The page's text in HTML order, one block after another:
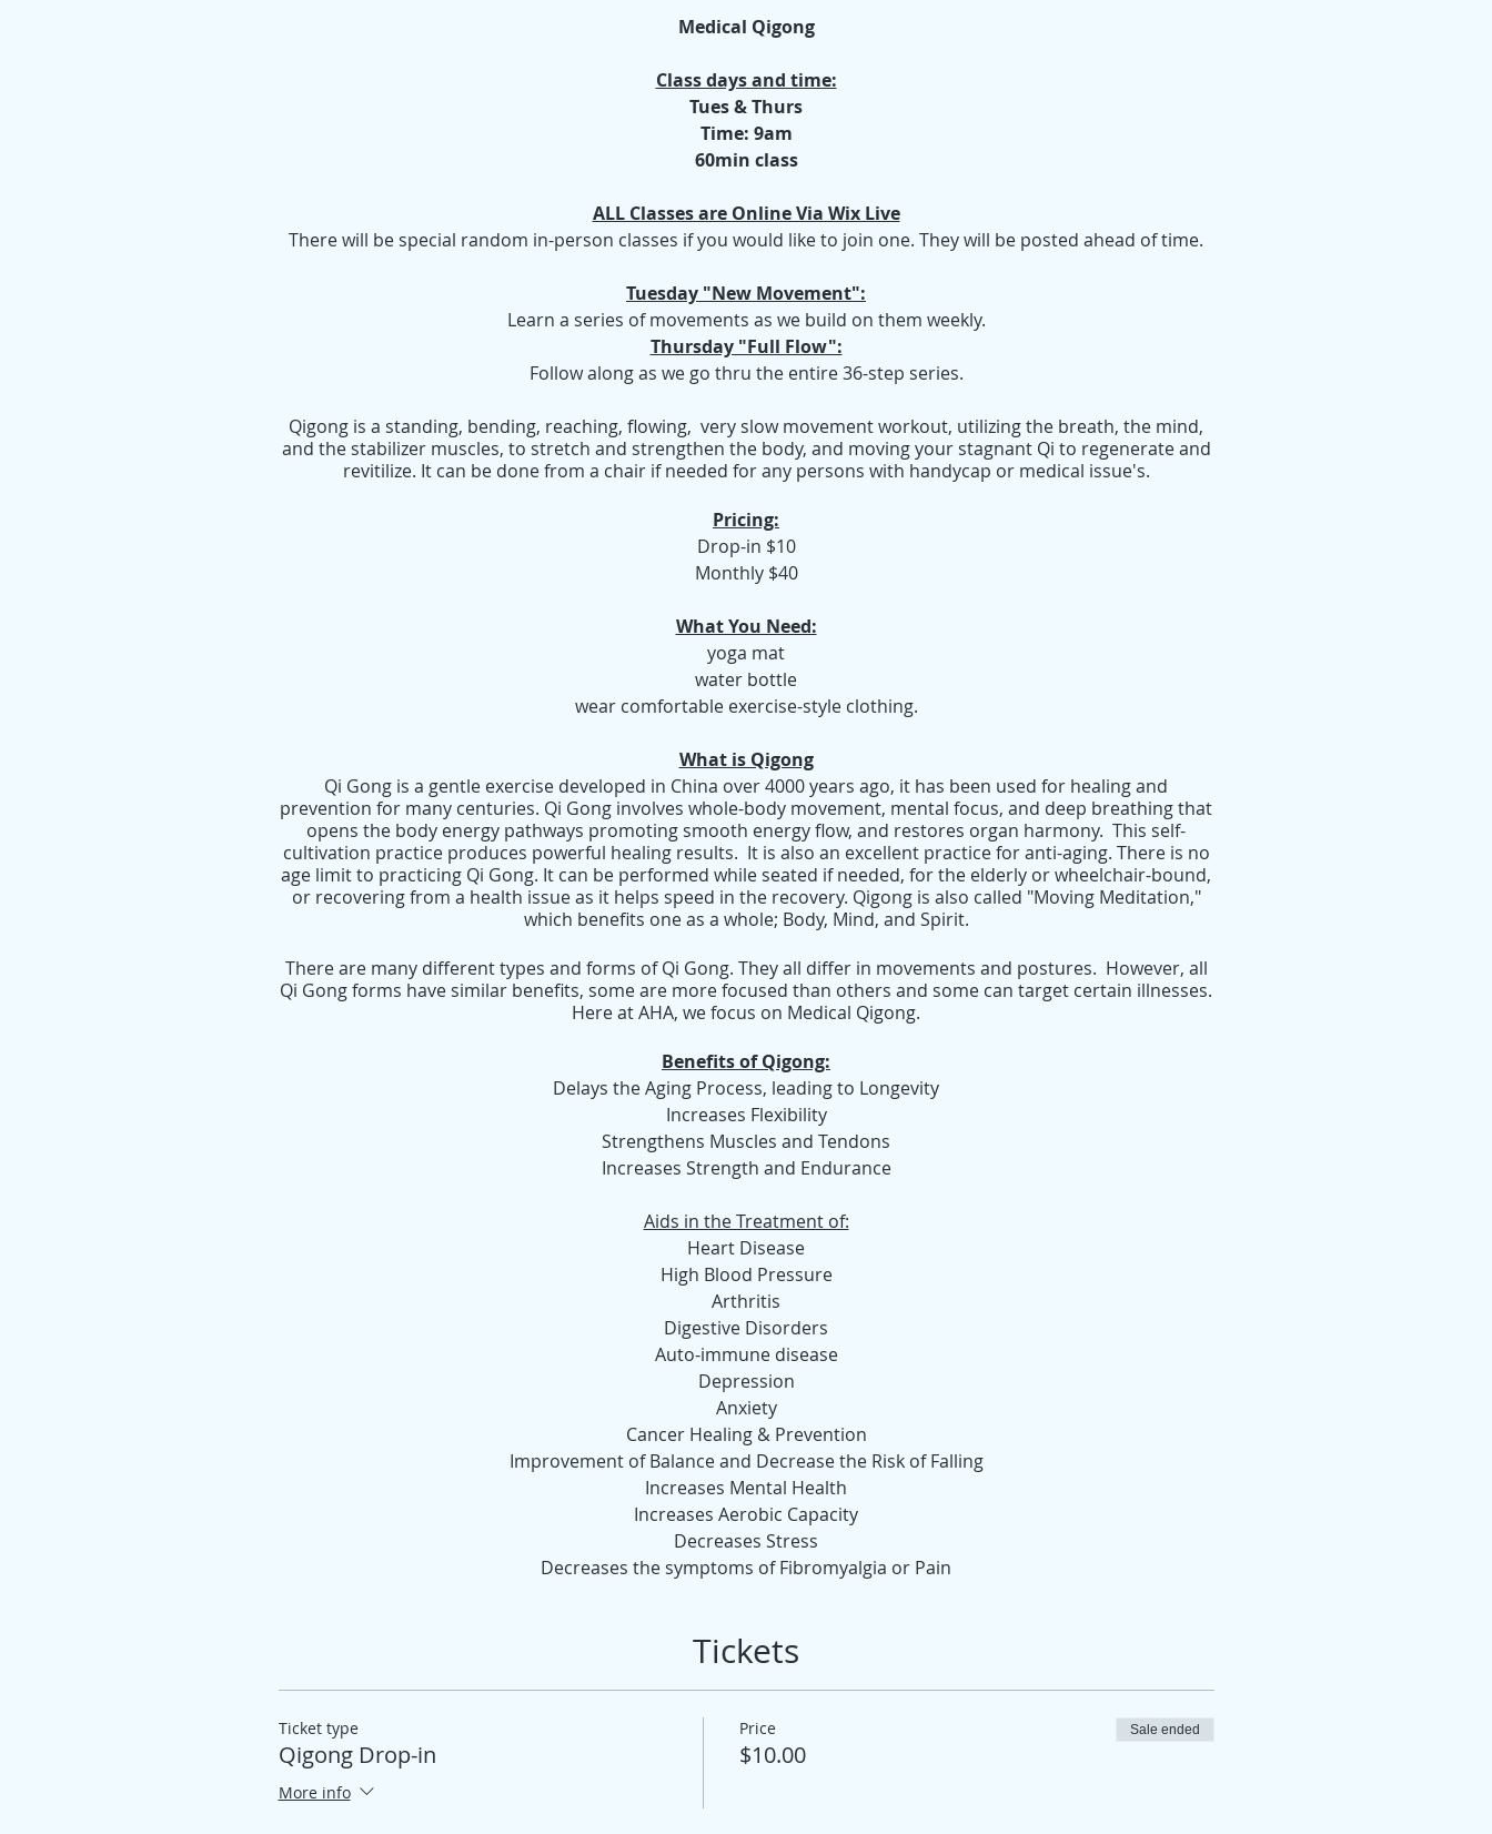
Medical Qigong
Class days and time:
Tues & Thurs
Time: 9am
60min class
ALL Classes are Online Via Wix Live
There will be special random in-person classes if you would like to join one. They will be posted ahead of time.
Tuesday "New Movement":
Learn a series of movements as we build on them weekly.
Thursday "Full Flow":
Follow along as we go thru the entire 36-step series.
Qigong is a standing, bending, reaching, flowing, very slow movement workout, utilizing the breath, the mind,
and the stabilizer muscles, to stretch and strengthen the body, and moving your stagnant Qi to regenerate and
revitilize. It can be done from a chair if needed for any persons with handycap or medical issue's.
Pricing:
Drop-in $10
Monthly $40
What You Need:
yoga mat
water bottle
wear comfortable exercise-style clothing.
What is Qigong
Qi Gong is a gentle exercise developed in China over 4000 years ago, it has been used for healing and
prevention for many centuries. Qi Gong involves whole-body movement, mental focus, and deep breathing that
opens the body energy pathways promoting smooth energy flow, and restores organ harmony. This self-
cultivation practice produces powerful healing results. It is also an excellent practice for anti-aging. There is no
age limit to practicing Qi Gong. It can be performed while seated if needed, for the elderly or wheelchair-bound,
or recovering from a health issue as it helps speed in the recovery. Qigong is also called "Moving Meditation,"
which benefits one as a whole; Body, Mind, and Spirit.
There are many different types and forms of Qi Gong. They all differ in movements and postures. However, all
Qi Gong forms have similar benefits, some are more focused than others and some can target certain illnesses.
Here at AHA, we focus on Medical Qigong.
Benefits of Qigong:
Delays the Aging Process, leading to Longevity
Increases Flexibility
Strengthens Muscles and Tendons
Increases Strength and Endurance
Aids in the Treatment of:
Heart Disease
High Blood Pressure
Arthritis
Digestive Disorders
Auto-immune disease
Depression
Anxiety
Cancer Healing & Prevention
Improvement of Balance and Decrease the Risk of Falling
Increases Mental Health
Increases Aerobic Capacity
Decreases Stress
Decreases the symptoms of Fibromyalgia or Pain
Tickets
Ticket type
Qigong Drop-in
More info
Price
$10.00
Sale ended